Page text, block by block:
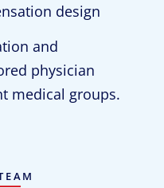
design
and
physician
medical groups.